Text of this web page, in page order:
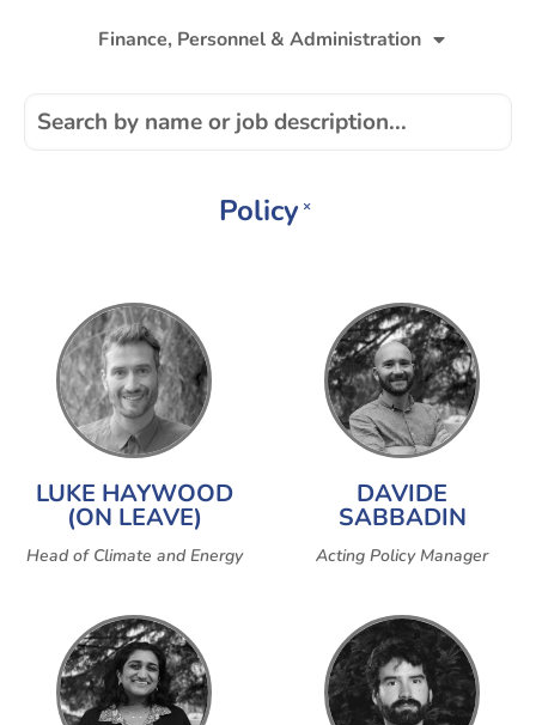
Finance, Personnel & Administration
Policy ×
LUKE HAYWOOD
(ON LEAVE)
Head of Climate and Energy
DAVIDE
SABBADIN
Acting Policy Manager